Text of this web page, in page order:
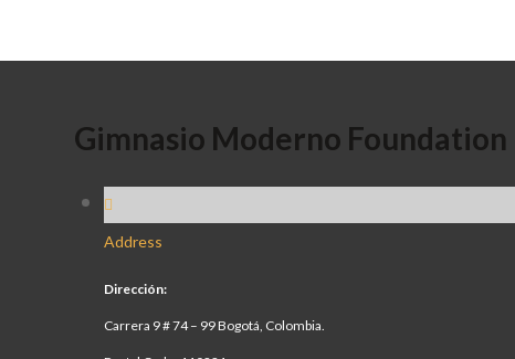
Gimnasio Moderno Foundation
Address
Dirección:
Carrera 9 # 74 – 99 Bogotá, Colombia.